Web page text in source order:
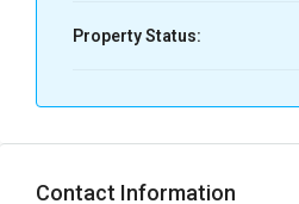
Property Status:
Contact Information